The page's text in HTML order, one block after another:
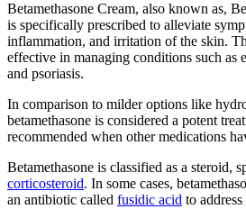
Betamethasone Cream, also known as,
is specifically prescribed to alleviate
inflammation, and irritation of the skin.
effective in managing conditions such as
and psoriasis.
In comparison to milder options like
betamethasone is considered a potent
recommended when other medications
Betamethasone is classified as a steroid,
corticosteroid. In some cases,
an antibiotic called fusidic acid to